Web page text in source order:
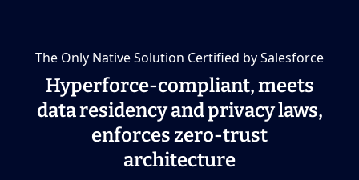
The Only Native Solution Certified by Salesforce
Hyperforce-compliant, meets
data residency and privacy laws,
enforces zero-trust
architecture